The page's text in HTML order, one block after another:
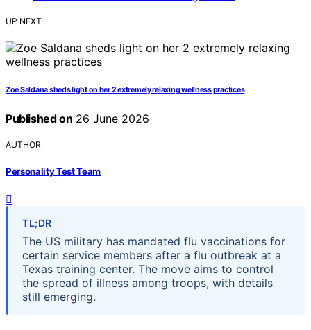
UP NEXT
Zoe Saldana sheds light on her 2 extremely relaxing wellness practices
Published on 26 June 2026
AUTHOR
Personality Test Team
TL;DR
The US military has mandated flu vaccinations for
certain service members after a flu outbreak at a
Texas training center. The move aims to control
the spread of illness among troops, with details
still emerging.